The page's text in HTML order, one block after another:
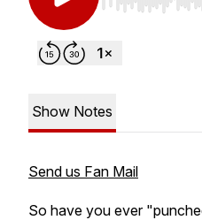
Use Left/Right
Show Notes
Send us Fan Mail
So have you ever